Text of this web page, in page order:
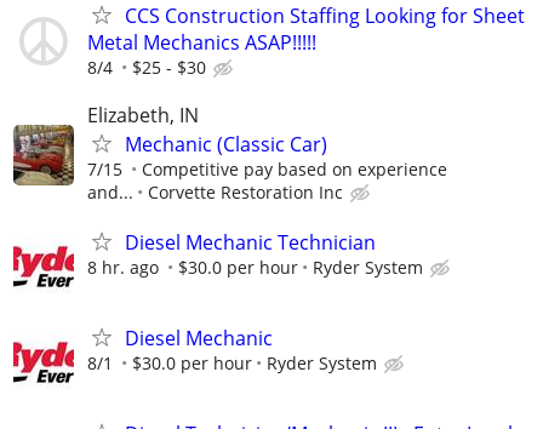
CCS Construction Staffing Looking for Sheet
Metal Mechanics ASAP!!!!!
8/4 $25 - $30
Elizabeth, IN
Mechanic (Classic Car)
7/15
Competitive pay based on experience
and...
Corvette Restoration Inc
Diesel Mechanic Technician
8 hr. ago $30.0 per hour Ryder System
Diesel Mechanic
8/1 $30.0 per hour Ryder System